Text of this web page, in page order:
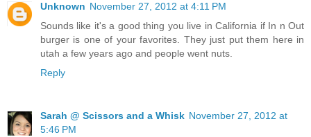
Unknown November 27, 2012 at 4:11 PM
Sounds like it's a good thing you live in California if In n Out
burger is one of your favorites. They just put them here in
utah a few years ago and people went nuts.
Reply
Sarah @ Scissors and a Whisk November 27, 2012 at
5:46 PM